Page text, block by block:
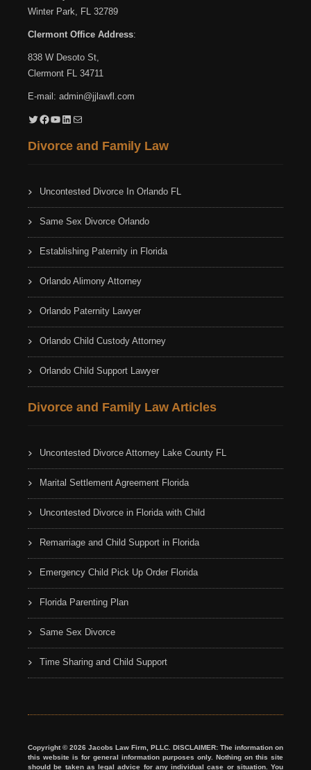
Winter Park, FL 32789
Clermont Office Address:
838 W Desoto St,
Clermont FL 34711
E-mail: admin@jjlawfl.com
Twitter Facebook YouTube LinkedIn Mail
Divorce and Family Law
Uncontested Divorce In Orlando FL
Same Sex Divorce Orlando
Establishing Paternity in Florida
Orlando Alimony Attorney
Orlando Paternity Lawyer
Orlando Child Custody Attorney
Orlando Child Support Lawyer
Divorce and Family Law Articles
Uncontested Divorce Attorney Lake County FL
Marital Settlement Agreement Florida
Uncontested Divorce in Florida with Child
Remarriage and Child Support in Florida
Emergency Child Pick Up Order Florida
Florida Parenting Plan
Same Sex Divorce
Time Sharing and Child Support
Copyright © 2026 Jacobs Law Firm, PLLC. DISCLAIMER: The information on
this website is for general information purposes only. Nothing on this site
should be taken as legal advice for any individual case or situation. You